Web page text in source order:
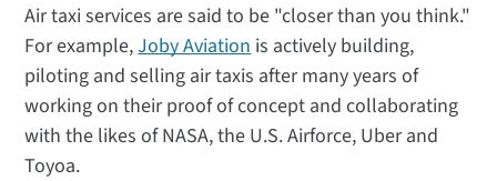
Air taxi services are said to be "closer than you think."
For example,Joby Aviation is actively building,
piloting and selling air taxis after many years of
working on their proof of concept and collaborating
with the likes of NASA, the U.S. Airforce, Uber and
Toyoa.